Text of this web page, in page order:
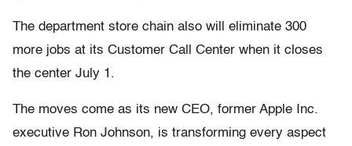
The department store chain also will eliminate 300
more jobs at its Customer Call Center when it closes
the center July 1.
The moves come as its new CEO, former Apple Inc.
executive Ron Johnson, is transforming every aspect